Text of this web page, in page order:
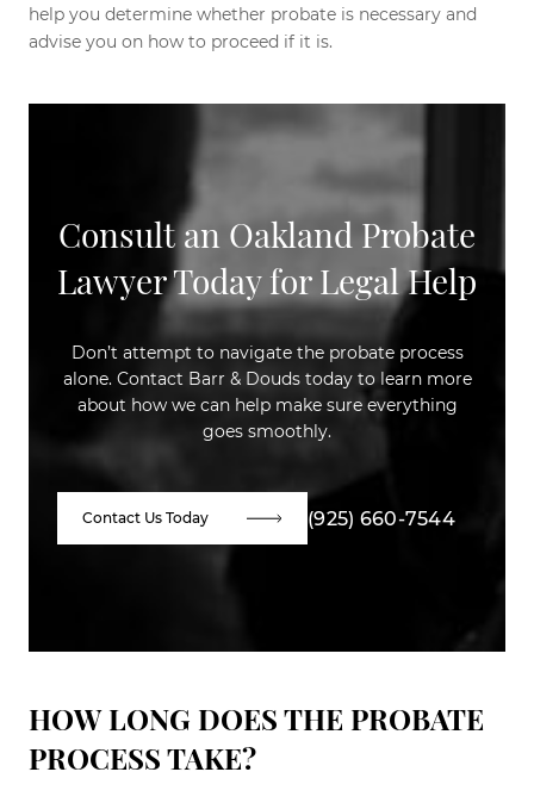
help you determine whether probate is necessary and
advise you on how to proceed if it is.
Consult an Oakland Probate
Lawyer Today for Legal Help
Don’t attempt to navigate the probate process
alone. Contact Barr & Douds today to learn more
about how we can help make sure everything
goes smoothly.
Contact Us Today (925) 660-7544
HOW LONG DOES THE PROBATE
PROCESS TAKE?